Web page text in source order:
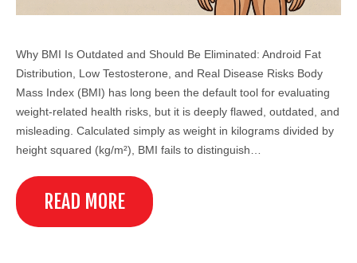
Why BMI Is Outdated and Should Be Eliminated: Android Fat
Distribution, Low Testosterone, and Real Disease Risks Body
Mass Index (BMI) has long been the default tool for evaluating
weight-related health risks, but it is deeply flawed, outdated, and
misleading. Calculated simply as weight in kilograms divided by
height squared (kg/m²), BMI fails to distinguish…
READ MORE